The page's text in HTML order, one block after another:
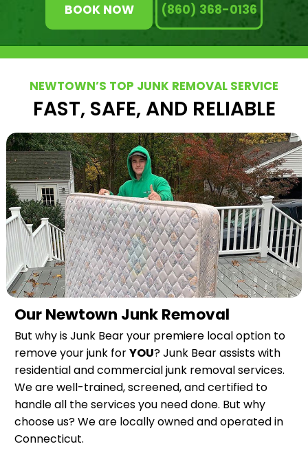
BOOK NOW (860) 368-0136
NEWTOWN’S TOP JUNK REMOVAL SERVICE
FAST, SAFE, AND RELIABLE
Our Newtown Junk Removal
But why is Junk Bear your premiere local option to
remove your junk forYOU? Junk Bear assists with
residential and commercial junk removal services.
We are well-trained, screened, and certified to
handle all the services you need done. But why
choose us? We are locally owned and operated in
Connecticut.